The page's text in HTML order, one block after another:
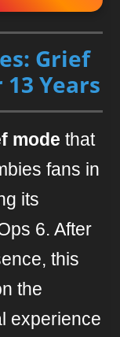
Grief
Years
mode that
fans in
its
6. After
this
the
experience